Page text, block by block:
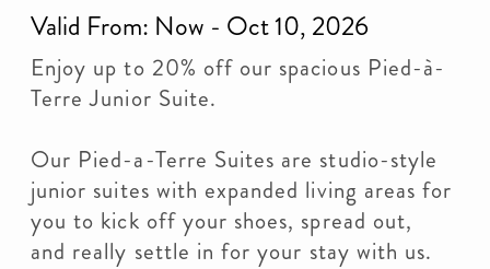
Valid From: Now - Oct 10, 2026
Enjoy up to 20% off our spacious Pied-à-
Terre Junior Suite.
Our Pied-a-Terre Suites are studio-style
junior suites with expanded living areas for
you to kick off your shoes, spread out,
and really settle in for your stay with us.